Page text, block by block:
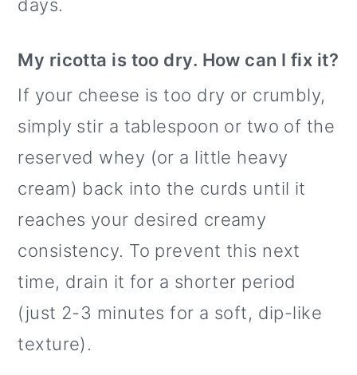
days.
My ricotta is too dry. How can I fix it?
If your cheese is too dry or crumbly,
simply stir a tablespoon or two of the
reserved whey (or a little heavy
cream) back into the curds until it
reaches your desired creamy
consistency. To prevent this next
time, drain it for a shorter period
(just 2-3 minutes for a soft, dip-like
texture).